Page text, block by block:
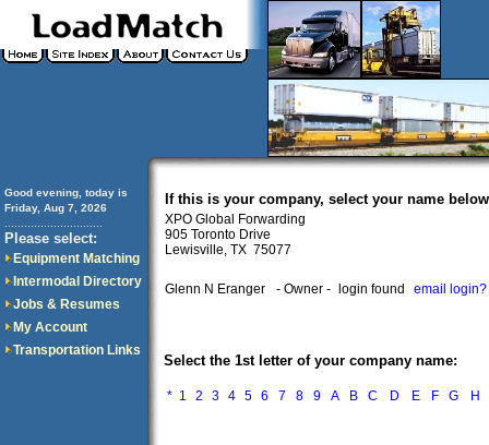
Good evening, today is
Friday, Aug 7, 2026
Please select:
Equipment Matching
Intermodal Directory
Jobs & Resumes
My Account
Transportation Links
If this is your company, select your name
XPO Global Forwarding
905 Toronto Drive
Lewisville, TX 75077
Glenn N Eranger - Owner - login found email login?
Select the 1st letter of your company name:
* 1 2 3 4 5 6 7 8 9 A B C D E F G H